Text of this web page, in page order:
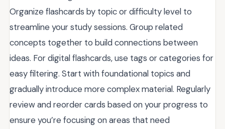
Organize flashcards by topic or difficulty level to
streamline your study sessions. Group related
concepts together to build connections between
ideas. For digital flashcards, use tags or categories for
easy filtering. Start with foundational topics and
gradually introduce more complex material. Regularly
review and reorder cards based on your progress to
ensure you’re focusing on areas that need